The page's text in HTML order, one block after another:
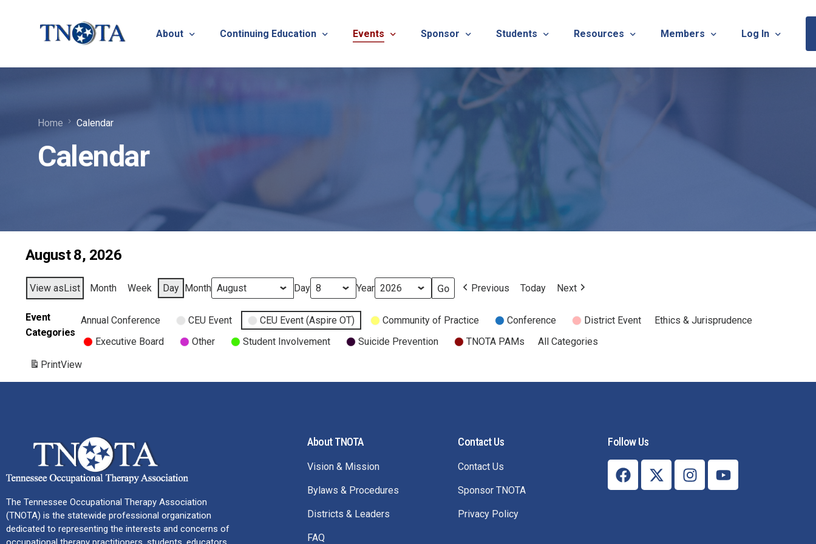
About
Frequently Asked Questions
Continuing Education Events
TNOTA Annual Conference
REGISTRATION: 2026 TNOTA Pre-Conference
REGISTRATION: 2026 TNOTA Annual Conference
TNOTA Annual Conference Sponsorship Information &
Sponsor
TNOTA Annual Conference Sponsorship Information & Application
Sponsor a District Event
Students
Quarterly Virtual Chats
Student Resources
Resources
What is Occupational Therapy?
Mental Health Resources
Members
Member Research
TNOTA Board Member
Log In
Home Calendar
Calendar
August 8, 2026
View asList Month Week Day Month Day Year Previous Today Next
Event
Categories
Annual Conference CEU Event CEU Event (Aspire OT) Community of Practice Conference District Event
Ethics & Jurisprudence
Executive Board
Other Student Involvement Suicide Prevention TNOTA PAMs
All Categories
PrintView
The Tennessee Occupational Therapy Association
(TNOTA) is the statewide professional organization
dedicated to representing the interests and concerns of
About TNOTA
Vision & Mission
Bylaws & Procedures
Districts & Leaders
FAQ
Contact Us
Contact Us
Sponsor TNOTA
Privacy Policy
Follow Us